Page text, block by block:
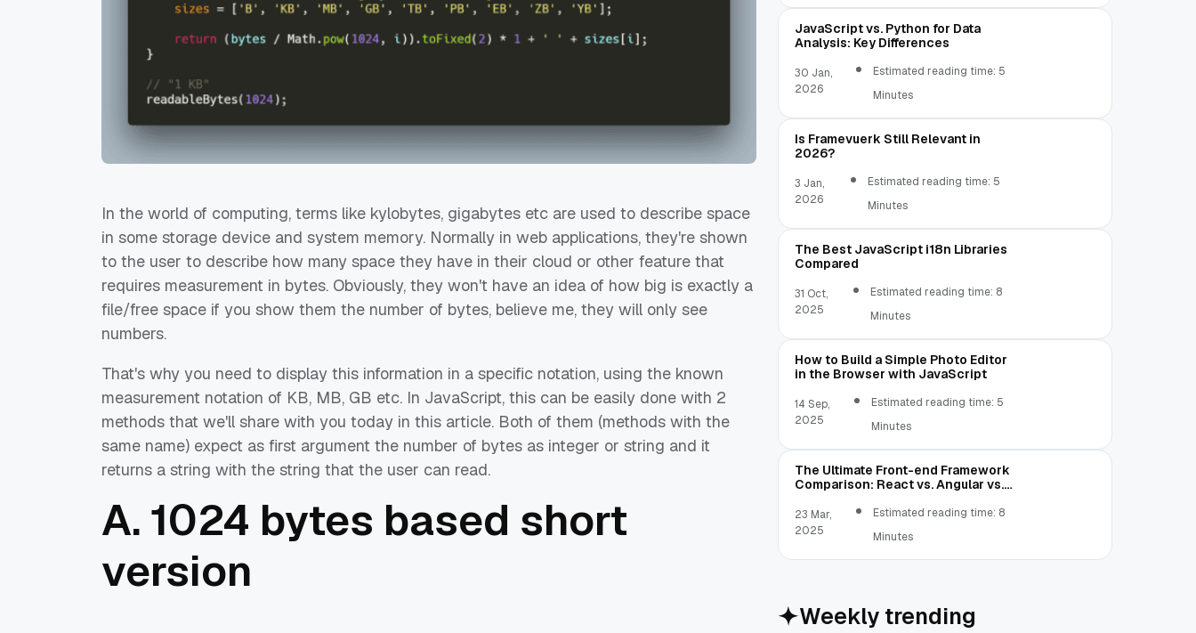
In the world of computing, terms like kylobytes, gigabytes etc are used to describe space
in some storage device and system memory. Normally in web applications, they're shown
to the user to describe how many space they have in their cloud or other feature that
requires measurement in bytes. Obviously, they won't have an idea of how big is exactly a
file/free space if you show them the number of bytes, believe me, they will only see
numbers.
That's why you need to display this information in a specific notation, using the known
measurement notation of KB, MB, GB etc. In JavaScript, this can be easily done with 2
methods that we'll share with you today in this article. Both of them (methods with the
same name) expect as first argument the number of bytes as integer or string and it
returns a string with the string that the user can read.
A. 1024 bytes based short
version
JavaScript vs. Python for Data
Analysis: Key Differences
30 Jan,
2026
Estimated reading time: 5
Minutes
Is Framevuerk Still Relevant in
2026?
3 Jan,
2026
Estimated reading time: 5
Minutes
The Best JavaScript i18n Libraries
Compared
31 Oct,
2025
Estimated reading time: 8
Minutes
How to Build a Simple Photo Editor
in the Browser with JavaScript
14 Sep,
2025
Estimated reading time: 5
Minutes
The Ultimate Front-end Framework
Comparison: React vs. Angular vs.
23 Mar,
2025
Estimated reading time: 8
Minutes
Weekly trending